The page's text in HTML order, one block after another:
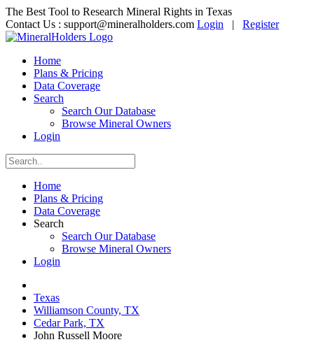
The Best Tool to Research Mineral Rights in Texas
Contact Us : support@mineralholders.com Login | Register
Home
Plans & Pricing
Data Coverage
Search
Search Our Database
Browse Mineral Owners
Login
Home
Plans & Pricing
Data Coverage
Search
Search Our Database
Browse Mineral Owners
Login
Texas
Williamson County, TX
Cedar Park, TX
John Russell Moore